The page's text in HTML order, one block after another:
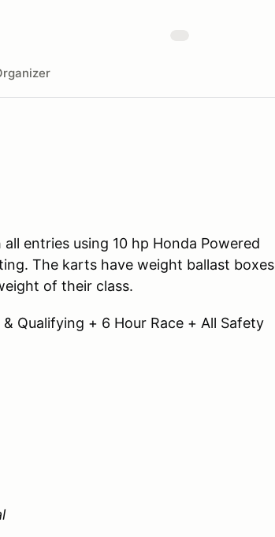
entries using 10 hp Honda Powered
The karts have weight ballast boxes
of their class.
Qualifying + 6 Hour Race + All Safety